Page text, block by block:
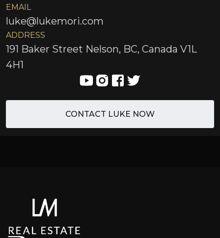
EMAIL
luke@lukemori.com
ADDRESS
191 Baker Street Nelson, BC, Canada V1L
4H1
CONTACT LUKE NOW